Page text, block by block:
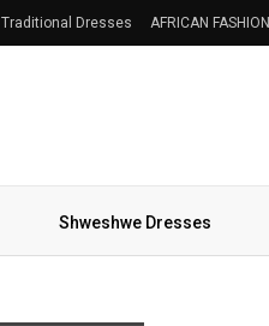
Traditional Dresses AFRICAN FASHION
Shweshwe Dresses